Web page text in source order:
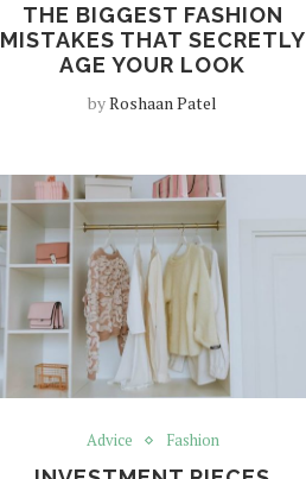
THE BIGGEST FASHION
MISTAKES THAT SECRETLY
AGE YOUR LOOK
byRoshaan Patel
Advice Fashion